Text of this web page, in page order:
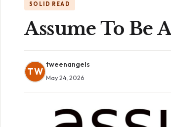
SOLID READ
Assume To Be
TW
tweenangels
May 24, 2026